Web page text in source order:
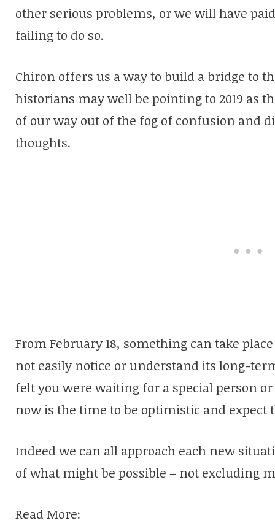
other serious problems, or we will have
failing to do so.
Chiron offers us a way to build a bridge to
historians may well be pointing to 2019 as
of our way out of the fog of confusion and
thoughts.
From February 18, something can take
not easily notice or understand its long-
felt you were waiting for a special person
now is the time to be optimistic and expect
Indeed we can all approach each new
of what might be possible – not excluding
Read More: